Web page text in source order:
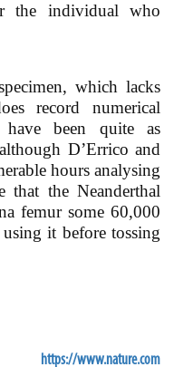
the individual who
which lacks
record numerical
been quite as
D’Errico and
hours analysing
that the Neanderthal
femur some 60,000
it before tossing
https://www.nature.com